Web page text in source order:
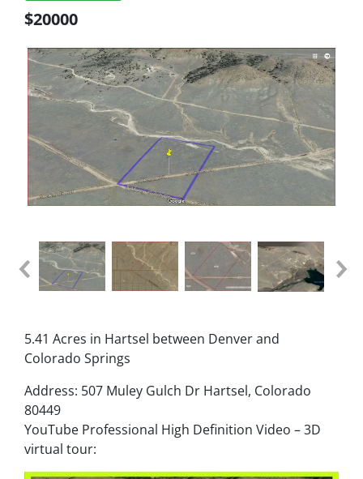
$20000
5.41 Acres in Hartsel between Denver and
Colorado Springs
Address: 507 Muley Gulch Dr Hartsel, Colorado
80449
YouTube Professional High Definition Video – 3D
virtual tour: